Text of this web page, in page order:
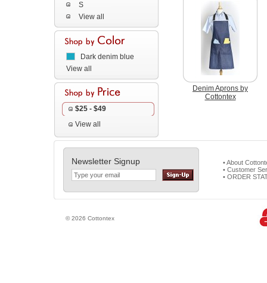
S
View all
Dark denim blue
View all
$25 - $49
View all
Denim Aprons by
Cottontex
Newsletter Signup
• About
• Customer
• ORDER
© 2026 Cottontex